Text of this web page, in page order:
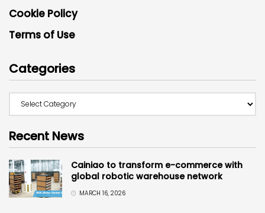
Cookie Policy
Terms of Use
Categories
Recent News
Cainiao to transform e-commerce with
global robotic warehouse network
MARCH 16, 2026